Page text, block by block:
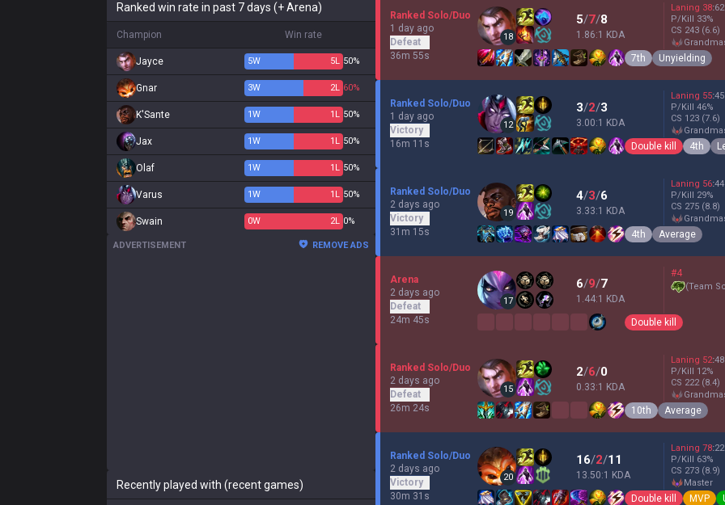
Ranked win rate in past 7 days (+ Arena)
Champion Win rate
Jayce 5W 5L 50%
Gnar 3W 2L 60%
K'Sante 1W 1 L 50%
Jax 1W 1 L 50%
Olaf 1W 1 L 50%
Varus 1W 1 L 50%
Swain 0W 2L 0%
ADVERTISEMENT REMOVE ADS
Recently played with (recent games)
Ranked Solo/Duo
1 day ago
Defeat
36m 55s
18
5/7/8
1.86:1 KDA
Laning 38:62
P/Kill 33%
CS 243 (6.6)
7th Unyielding
Ranked Solo/Duo
1 day ago
Victory
16m 11s
12
3/2/3
3.00:1 KDA
Laning 55:45
P/Kill 46%
CS 123 (7.6)
Double kill 4th
Ranked Solo/Duo
2 days ago
Victory
31m 15s
19
4/3/6
3.33:1 KDA
Laning 56:44
P/Kill 29%
CS 275 (8.8)
4th Average
Arena
2 days ago
Defeat
24m 45s
17
6/9/7
1.44:1 KDA
#4
(Team
Double kill
Ranked Solo/Duo
2 days ago
Defeat
26m 24s
15
2/6/0
0.33:1 KDA
Laning 52:48
P/Kill 12%
CS 222 (8.4)
10th Average
Ranked Solo/Duo
2 days ago
Victory
30m 31s
20
16/2/11
13.50:1 KDA
Laning 78:22
P/Kill 63%
CS 273 (8.9)
master
Double kill MVP